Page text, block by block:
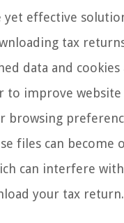
yet effective
tax
data and
to improve
browsing
files can become
can interfere with
your tax return.